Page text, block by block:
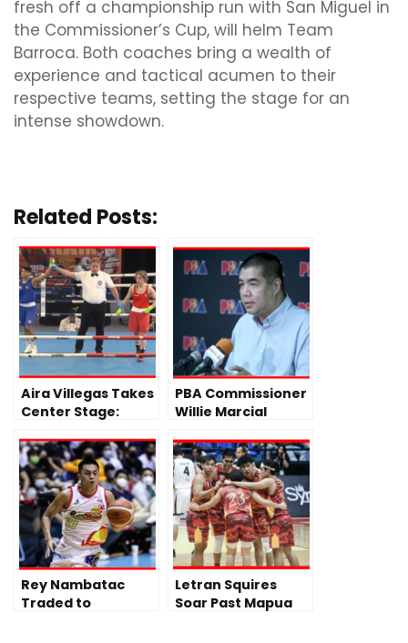
fresh off a championship run with San Miguel in
the Commissioner’s Cup, will helm Team
Barroca. Both coaches bring a wealth of
experience and tactical acumen to their
respective teams, setting the stage for an
intense showdown.
Related Posts:
Aira Villegas Takes
Center Stage:
and Paalam’s
Back-to-Back Wins
PBA Commissioner
Willie Marcial
Spat in
Commissioner’s
Cup Finals
Rey Nambatac
Traded to
Letran Squires
Soar Past Mapua